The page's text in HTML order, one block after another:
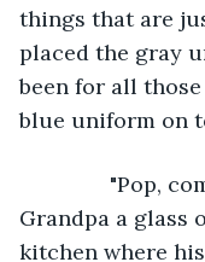
things that are
placed the gray
been for all those
blue uniform on
"Pop, come
Grandpa a glass
kitchen where